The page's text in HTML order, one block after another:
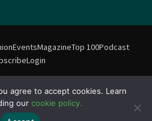
EventsMagazineTop 100Podcast
Login
| All rights reserved. No information
without written permission
Policy
agree to accept cookies. Learn
our cookie policy.